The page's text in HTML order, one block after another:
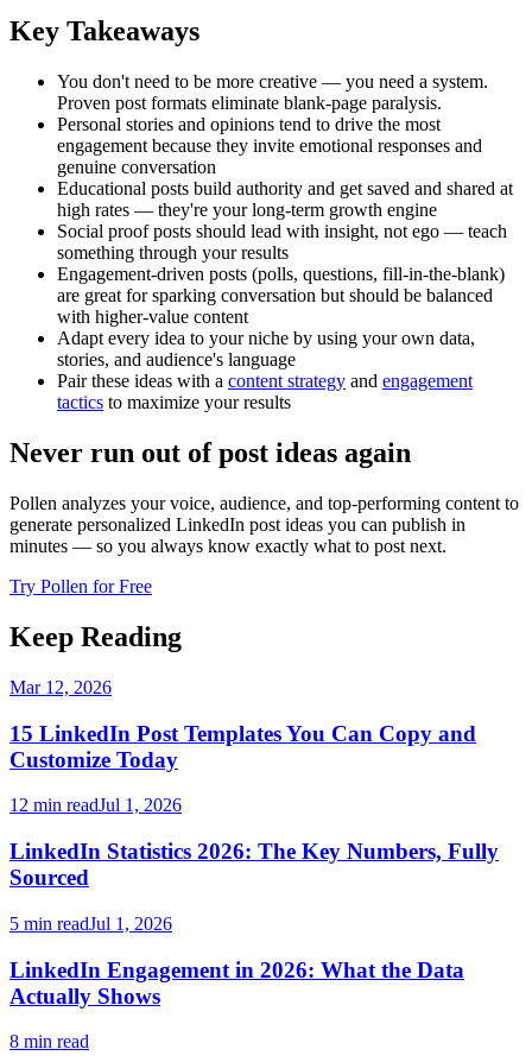
Key Takeaways
You don't need to be more creative — you need a system.
Proven post formats eliminate blank-page paralysis.
Personal stories and opinions tend to drive the most
engagement because they invite emotional responses and
genuine conversation
Educational posts build authority and get saved and shared at
high rates — they're your long-term growth engine
Social proof posts should lead with insight, not ego — teach
something through your results
Engagement-driven posts (polls, questions, fill-in-the-blank)
are great for sparking conversation but should be balanced
with higher-value content
Adapt every idea to your niche by using your own data,
stories, and audience's language
Pair these ideas with a content strategy and engagement
tactics to maximize your results
Never run out of post ideas again
Pollen analyzes your voice, audience, and top-performing content to
generate personalized LinkedIn post ideas you can publish in
minutes — so you always know exactly what to post next.
Try Pollen for Free
Keep Reading
Mar 12, 2026
15 LinkedIn Post Templates You Can Copy and
Customize Today
12 min readJul 1, 2026
LinkedIn Statistics 2026: The Key Numbers, Fully
Sourced
5 min readJul 1, 2026
LinkedIn Engagement in 2026: What the Data
Actually Shows
8 min read